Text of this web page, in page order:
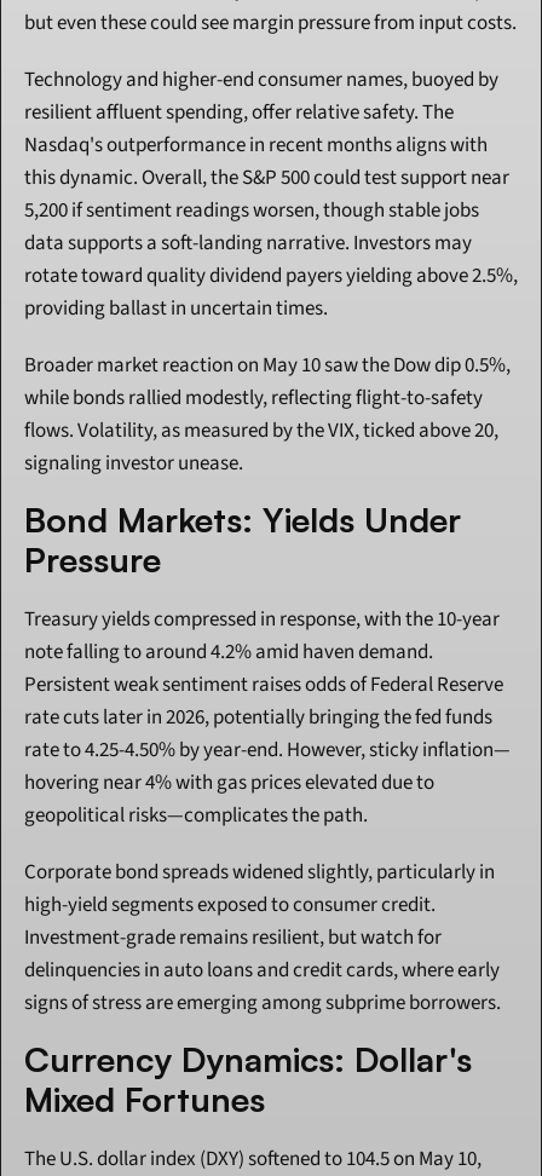
but even these could see margin pressure from input costs.
Technology and higher-end consumer names, buoyed by
resilient affluent spending, offer relative safety. The
Nasdaq's outperformance in recent months aligns with
this dynamic. Overall, the S&P 500 could test support near
5,200 if sentiment readings worsen, though stable jobs
data supports a soft-landing narrative. Investors may
rotate toward quality dividend payers yielding above 2.5%,
providing ballast in uncertain times.
Broader market reaction on May 10 saw the Dow dip 0.5%,
while bonds rallied modestly, reflecting flight-to-safety
flows. Volatility, as measured by the VIX, ticked above 20,
signaling investor unease.
Bond Markets: Yields Under
Pressure
Treasury yields compressed in response, with the 10-year
note falling to around 4.2% amid haven demand.
Persistent weak sentiment raises odds of Federal Reserve
rate cuts later in 2026, potentially bringing the fed funds
rate to 4.25-4.50% by year-end. However, sticky inflation—
hovering near 4% with gas prices elevated due to
geopolitical risks—complicates the path.
Corporate bond spreads widened slightly, particularly in
high-yield segments exposed to consumer credit.
Investment-grade remains resilient, but watch for
delinquencies in auto loans and credit cards, where early
signs of stress are emerging among subprime borrowers.
Currency Dynamics: Dollar's
Mixed Fortunes
The U.S. dollar index (DXY) softened to 104.5 on May 10,